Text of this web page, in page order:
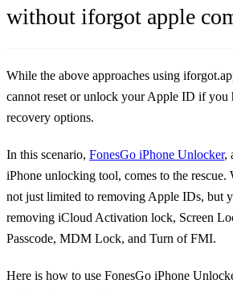
without iforgot apple
While the above approaches using
cannot reset or unlock your Apple ID if you
recovery options.
In this scenario, FonesGo iPhone Unlocker,
iPhone unlocking tool, comes to the rescue.
not just limited to removing Apple IDs, but
removing iCloud Activation lock, Screen
Passcode, MDM Lock, and Turn of FMI.
Here is how to use FonesGo iPhone